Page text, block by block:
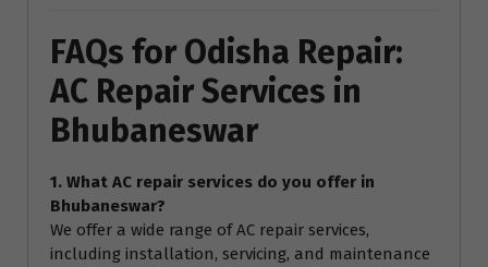
FAQs for Odisha Repair:
AC Repair Services in
Bhubaneswar
1. What AC repair services do you offer in
Bhubaneswar?
We offer a wide range of AC repair services,
including installation, servicing, and maintenance